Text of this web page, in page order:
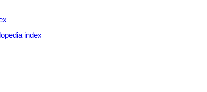
index